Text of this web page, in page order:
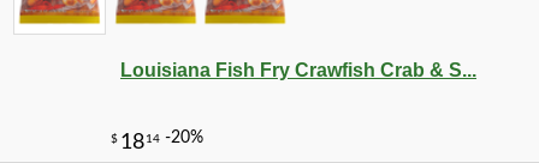
Louisiana Fish Fry Crawfish Crab & S...